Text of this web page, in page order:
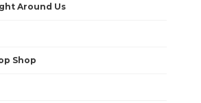
Around Us
Shop